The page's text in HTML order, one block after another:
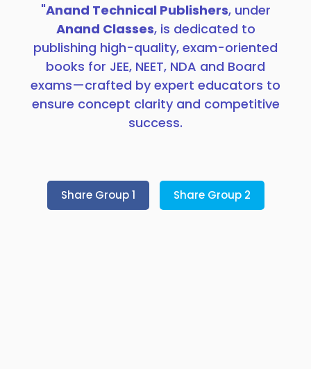
"Anand Technical Publishers, under
Anand Classes, is dedicated to
publishing high-quality, exam-oriented
books for JEE, NEET, NDA and Board
exams—crafted by expert educators to
ensure concept clarity and competitive
success.
Share Group 1 Share Group 2